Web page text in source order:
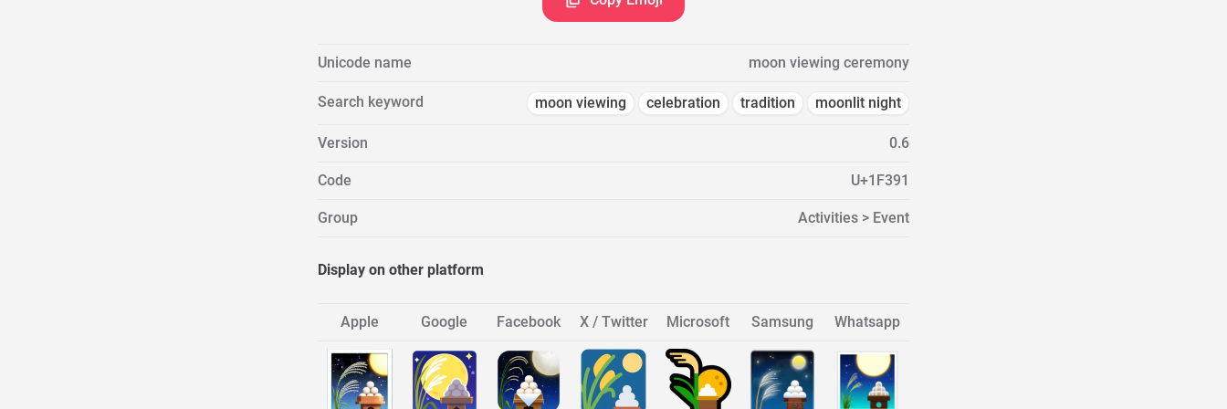
Unicode name moon viewing ceremony
Search keyword moon viewing celebration tradition moonlit night
Version 0.6
Code U+1F391
Group Activities > Event
Display on other platform
Apple Google Facebook X / Twitter Microsoft Samsung Whatsapp